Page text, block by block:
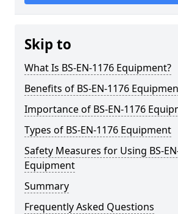
Skip to
What Is BS-EN-1176 Equipment?
Benefits of BS-EN-1176
Importance of BS-EN-1176
Types of BS-EN-1176 Equipment
Safety Measures for Using BS-
Equipment
Summary
Frequently Asked Questions